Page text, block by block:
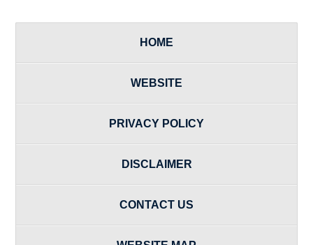
HOME
WEBSITE
PRIVACY POLICY
DISCLAIMER
CONTACT US